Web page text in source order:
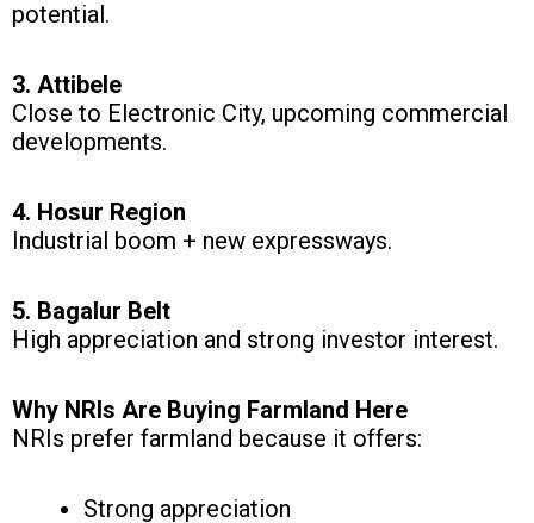
potential.
3. Attibele
Close to Electronic City, upcoming commercial
developments.
4. Hosur Region
Industrial boom + new expressways.
5. Bagalur Belt
High appreciation and strong investor interest.
Why NRIs Are Buying Farmland Here
NRIs prefer farmland because it offers:
Strong appreciation